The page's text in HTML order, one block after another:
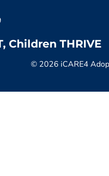
Children THRIVE
© 2026 iCARE4